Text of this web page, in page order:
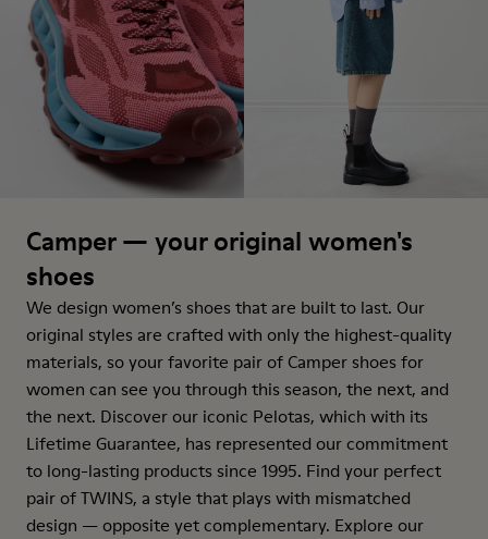
Camper — your original women's
shoes
We design women’s shoes that are built to last. Our
original styles are crafted with only the highest-quality
materials, so your favorite pair of Camper shoes for
women can see you through this season, the next, and
the next. Discover our iconic Pelotas, which with its
Lifetime Guarantee, has represented our commitment
to long-lasting products since 1995. Find your perfect
pair of TWINS, a style that plays with mismatched
design — opposite yet complementary. Explore our